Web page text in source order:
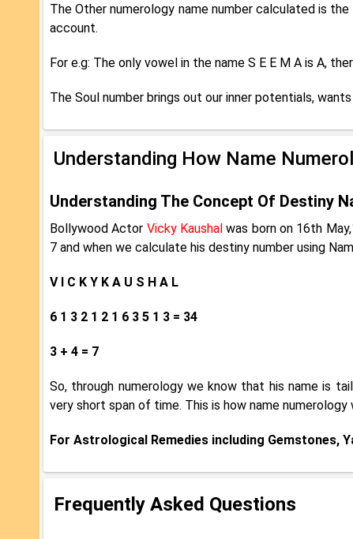
The Other numerology name number calculated is
account.
For e.g: The only vowel in the name S E E M A is A,
The Soul number brings out our inner potentials, wants
Understanding How Name
Understanding The Concept Of Destiny
Bollywood Actor Vicky Kaushal was born on 16th
7 and when we calculate his destiny number using
V I C K Y K A U S H A L
6 1 3 2 1 2 1 6 3 5 1 3 = 34
3 + 4 = 7
So, through numerology we know that his name is
very short span of time. This is how name numerology
For Astrological Remedies including Gemstones,
Frequently Asked Questions